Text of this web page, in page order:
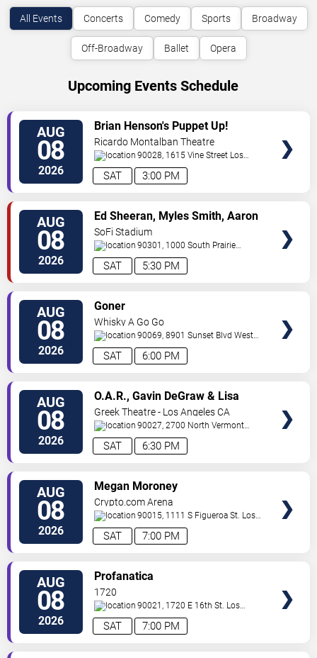
All Events Concerts Comedy Sports Broadway
Off-Broadway Ballet Opera
Upcoming Events Schedule
AUG
08
2026 3:00 PM
SAT
Brian Henson's Puppet Up!
Ricardo Montalban Theatre
90028, 1615 Vine Street Los
Angeles,CA,US
AUG
08
2026 5:30 PM
SAT
Ed Sheeran, Myles Smith, Aaron
Rowe & Sigrid
SoFi Stadium
90301, 1000 South Prairie
Avenue Inglewood,CA,US
AUG
08
2026 6:00 PM
SAT
Goner
Whisky A Go Go
90069, 8901 Sunset Blvd West
Hollywood ,CA,US
AUG
08
2026 6:30 PM
SAT
O.A.R., Gavin DeGraw & Lisa
Loeb
Greek Theatre - Los Angeles CA
90027, 2700 North Vermont
Ave Los Angeles,CA,US
AUG
08
2026 7:00 PM
SAT
Megan Moroney
Crypto.com Arena
90015, 1111 S Figueroa St. Los
Angeles,CA,US
AUG
08
2026 7:00 PM
SAT
Profanatica
1720
90021, 1720 E 16th St. Los
Angeles,CA,US